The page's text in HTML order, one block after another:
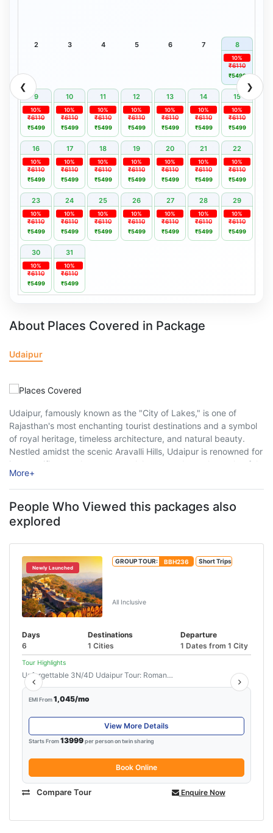
❮ ❯
2 3 4 5 6 7 8
₹6110
10%
₹5499
9 10 11 12 13 14 15
₹6110
10%
₹5499
₹6110
10%
₹5499
₹6110
10%
₹5499
₹6110
10%
₹5499
₹6110
10%
₹5499
₹6110
10%
₹5499
₹6110
10%
₹5499
16 17 18 19 20 21 22
₹6110
10%
₹5499
₹6110
10%
₹5499
₹6110
10%
₹5499
₹6110
10%
₹5499
₹6110
10%
₹5499
₹6110
10%
₹5499
₹6110
10%
₹5499
23 24 25 26 27 28 29
₹6110
10%
₹5499
₹6110
10%
₹5499
₹6110
10%
₹5499
₹6110
10%
₹5499
₹6110
10%
₹5499
₹6110
10%
₹5499
₹6110
10%
₹5499
30 31
₹6110
10%
₹5499
₹6110
10%
₹5499
About Places Covered in Package
Udaipur
Udaipur, famously known as the "City of Lakes," is one of
Rajasthan's most enchanting tourist destinations and a symbol
of royal heritage, timeless architecture, and natural beauty.
Nestled amidst the scenic Aravalli Hills, Udaipur is renowned for
its magnificent palaces, serene lakes, grand temples, colourful
markets, and rich Mewar culture. ...
More+
People Who Viewed this packages also
explored
Newly Launched
GROUP TOUR: BBH236 Short Trips
All Inclusive
Days
6
Destinations
1 Cities
Departure
1 Dates from 1 City
Tour Highlights
Unforgettable 3N/4D Udaipur Tour: Romance,...
EMI From1,045/mo
View More Details
Starts From13999per person on twin sharing
Book Online
Compare Tour Enquire Now